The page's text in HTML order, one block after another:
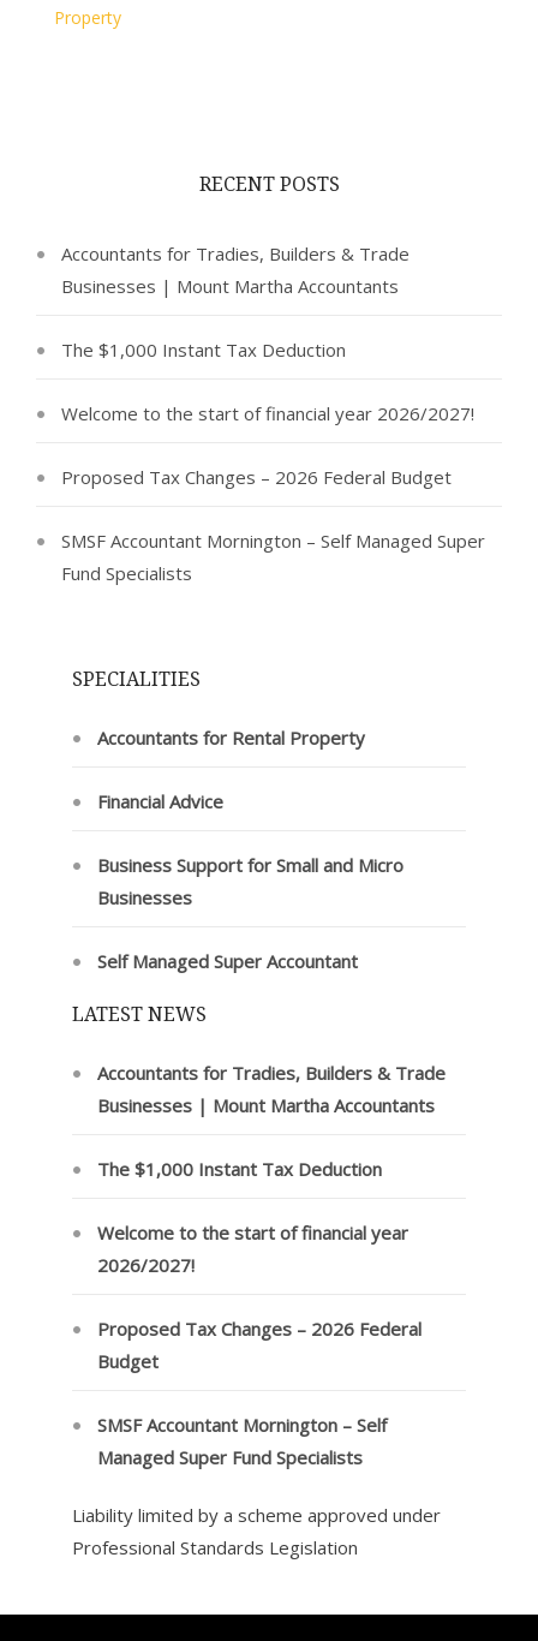
Property
RECENT POSTS
Accountants for Tradies, Builders & Trade
Businesses | Mount Martha Accountants
The $1,000 Instant Tax Deduction
Welcome to the start of financial year 2026/2027!
Proposed Tax Changes – 2026 Federal Budget
SMSF Accountant Mornington – Self Managed Super
Fund Specialists
SPECIALITIES
Accountants for Rental Property
Financial Advice
Business Support for Small and Micro
Businesses
Self Managed Super Accountant
LATEST NEWS
Accountants for Tradies, Builders & Trade
Businesses | Mount Martha Accountants
The $1,000 Instant Tax Deduction
Welcome to the start of financial year
2026/2027!
Proposed Tax Changes – 2026 Federal
Budget
SMSF Accountant Mornington – Self
Managed Super Fund Specialists
Liability limited by a scheme approved under
Professional Standards Legislation